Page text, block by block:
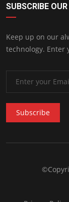
SUBSCRIBE
Keep up on our
technology. Enter
Subscribe